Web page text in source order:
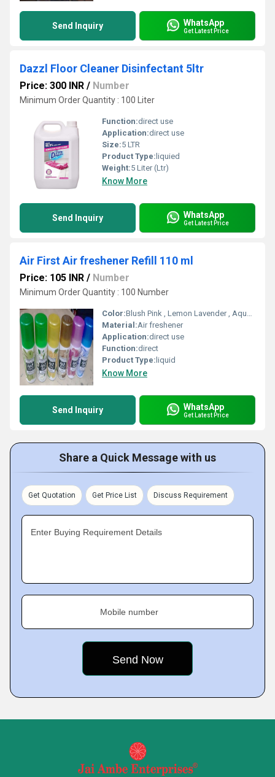
Send Inquiry WhatsApp
Get Latest Price
Dazzl Floor Cleaner Disinfectant 5ltr
Price: 300 INR / Number
Minimum Order Quantity : 100 Liter
Function:direct use
Application:direct use
Size:5 LTR
Product Type: liquied
Weight:5 Liter (Ltr)
Know More
Send Inquiry WhatsApp
Get Latest Price
Air First Air freshener Refill 110 ml
Price: 105 INR / Number
Minimum Order Quantity : 100 Number
Color:Blush Pink , Lemon Lavender , Aqua Rose , Sandal , Exotic
Material:Air freshener
Application:direct use
Function:direct
Product Type: liquid
Know More
Send Inquiry WhatsApp
Get Latest Price
Share a Quick Message with us
Get Quotation Get Price List Discuss Requirement
Enter Buying Requirement Details
Mobile number